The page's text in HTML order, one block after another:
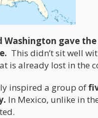
Washington gave
This didn’t sit well
is already lost in the
inspired a group of
In Mexico, unlike in